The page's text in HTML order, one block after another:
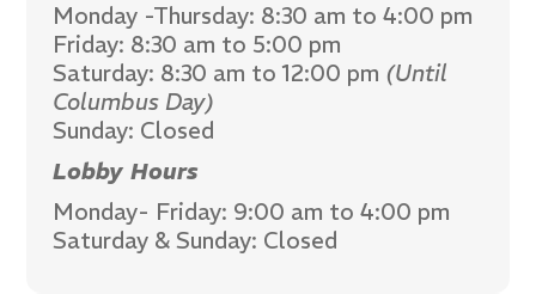
Monday -Thursday: 8:30 am to 4:00 pm
Friday: 8:30 am to 5:00 pm
Saturday: 8:30 am to 12:00 pm (Until
Columbus Day)
Sunday: Closed
Lobby Hours
Monday- Friday: 9:00 am to 4:00 pm
Saturday & Sunday: Closed